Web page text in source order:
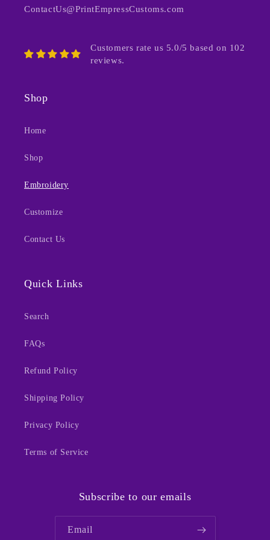
ContactUs@PrintEmpressCustoms.com
Customers rate us 5.0/5 based on 102
reviews.
Shop
Home
Shop
Embroidery
Customize
Contact Us
Quick Links
Search
FAQs
Refund Policy
Shipping Policy
Privacy Policy
Terms of Service
Subscribe to our emails
Email